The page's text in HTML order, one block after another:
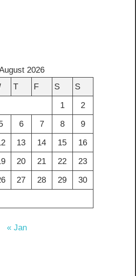
2026
T F S
S
1
2
6 7 8
9
13 14 15
16
20 21 22
23
27 28 29
30
« Jan